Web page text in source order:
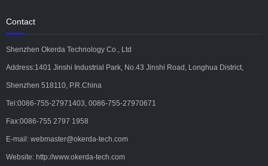
Contact
Shenzhen Okerda Technology Co., Ltd
Address:1401 Jinshi Industrial Park, No.43 Jinshi Road, Longhua District,
Shenzhen 518110, P.R.China
Tel:0086-755-27971403, 0086-755-27970671
Fax:0086-755 2797 1958
E-mail: webmaster@okerda-tech.com
Website: http://www.okerda-tech.com